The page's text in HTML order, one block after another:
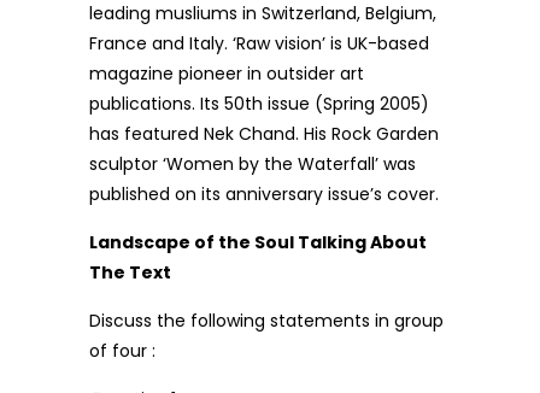
leading musliums in Switzerland, Belgium,
France and Italy. ‘Raw vision’ is UK-based
magazine pioneer in outsider art
publications. Its 50th issue (Spring 2005)
has featured Nek Chand. His Rock Garden
sculptor ‘Women by the Waterfall’ was
published on its anniversary issue’s cover.
Landscape of the Soul Talking About
The Text
Discuss the following statements in group
of four :